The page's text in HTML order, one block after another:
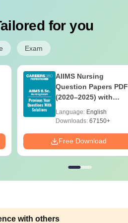
for you
Exam
AIIMS Nursing
Question Papers PDF
(2020–2025) with
Download
Language: English
Downloads: 67150+
Free Download
with others